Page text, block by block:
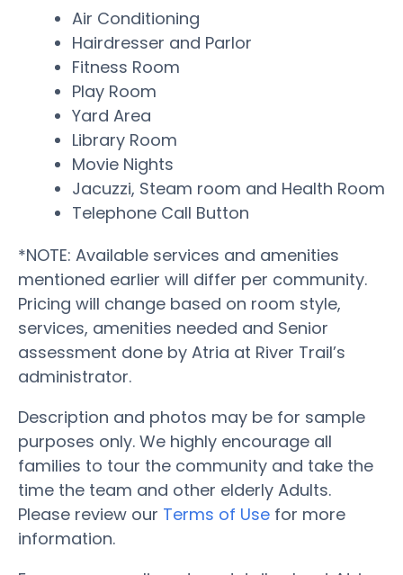
Air Conditioning
Hairdresser and Parlor
Fitness Room
Play Room
Yard Area
Library Room
Movie Nights
Jacuzzi, Steam room and Health Room
Telephone Call Button
*NOTE: Available services and amenities
mentioned earlier will differ per community.
Pricing will change based on room style,
services, amenities needed and Senior
assessment done by Atria at River Trail’s
administrator.
Description and photos may be for sample
purposes only. We highly encourage all
families to tour the community and take the
time the team and other elderly Adults.
Please review our Terms of Use for more
information.